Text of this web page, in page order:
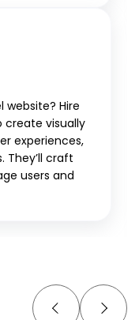
website? Hire
create visually
experiences,
They’ll craft
users and